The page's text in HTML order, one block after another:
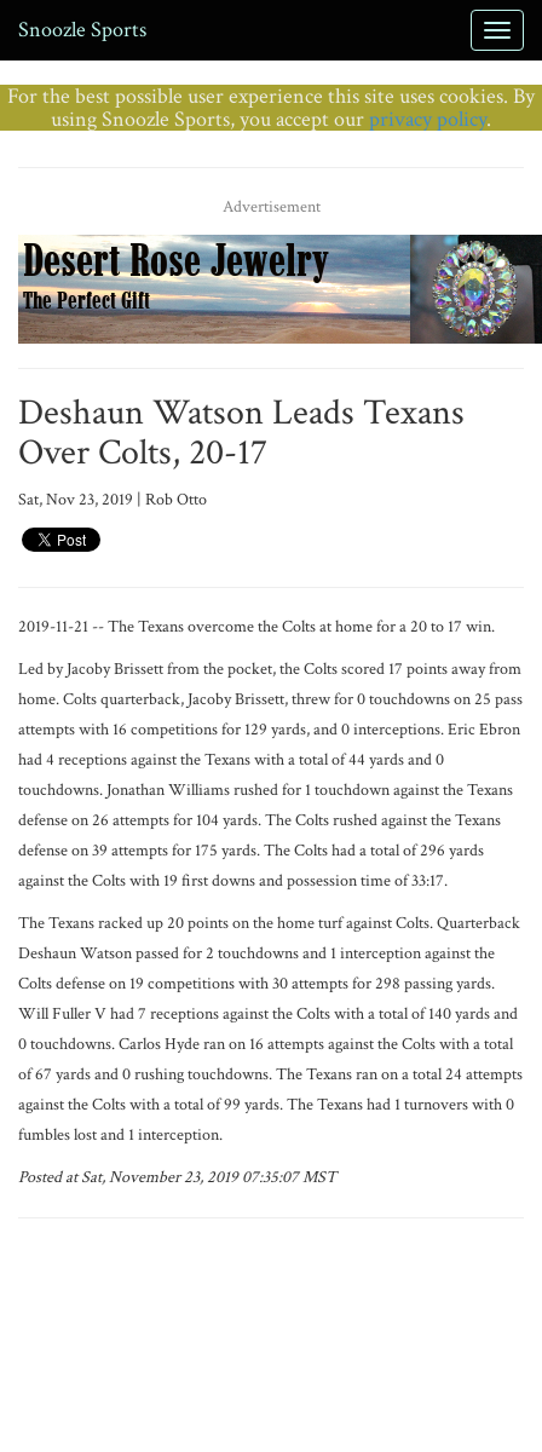
Snoozle Sports
For the best possible user experience this site uses cookies. By
using Snoozle Sports, you accept ourprivacy policy.
Advertisement
Deshaun Watson Leads Texans
Over Colts, 20-17
Sat, Nov 23, 2019 | Rob Otto
2019-11-21 -- The Texans overcome the Colts at home for a 20 to 17 win.
Led by Jacoby Brissett from the pocket, the Colts scored 17 points away from
home. Colts quarterback, Jacoby Brissett, threw for 0 touchdowns on 25 pass
attempts with 16 competitions for 129 yards, and 0 interceptions. Eric Ebron
had 4 receptions against the Texans with a total of 44 yards and 0
touchdowns. Jonathan Williams rushed for 1 touchdown against the Texans
defense on 26 attempts for 104 yards. The Colts rushed against the Texans
defense on 39 attempts for 175 yards. The Colts had a total of 296 yards
against the Colts with 19 first downs and possession time of 33:17.
The Texans racked up 20 points on the home turf against Colts. Quarterback
Deshaun Watson passed for 2 touchdowns and 1 interception against the
Colts defense on 19 competitions with 30 attempts for 298 passing yards.
Will Fuller V had 7 receptions against the Colts with a total of 140 yards and
0 touchdowns. Carlos Hyde ran on 16 attempts against the Colts with a total
of 67 yards and 0 rushing touchdowns. The Texans ran on a total 24 attempts
against the Colts with a total of 99 yards. The Texans had 1 turnovers with 0
fumbles lost and 1 interception.
Posted at Sat, November 23, 2019 07:35:07 MST